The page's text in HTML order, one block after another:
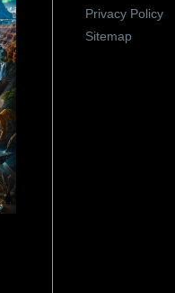
Privacy Policy
Sitemap